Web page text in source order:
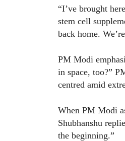
“I’ve brought
stem cell
back home.
PM Modi
in space, too?”
centred amid
When PM Modi
Shubhanshu
the beginning.”